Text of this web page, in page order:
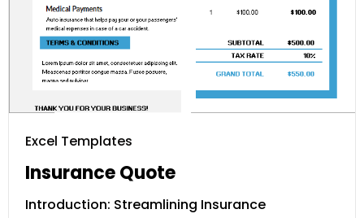
Excel Templates
Insurance Quote
Introduction: Streamlining Insurance